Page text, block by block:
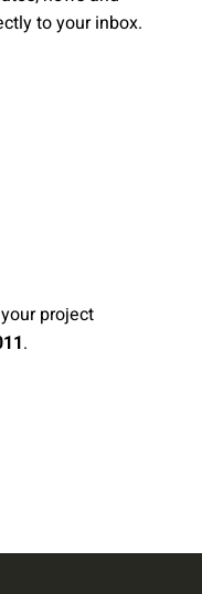
to your inbox.
project
.